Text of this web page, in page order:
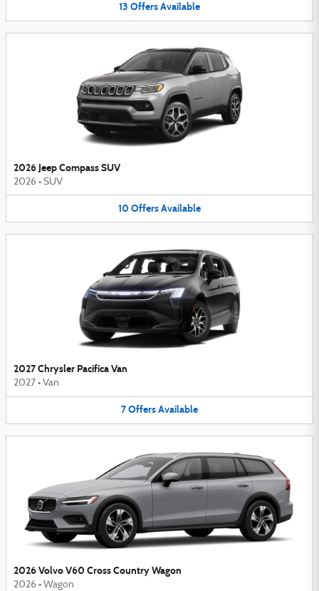
13 OffersAvailable
2026 Jeep Compass SUV
2026 • SUV
10 OffersAvailable
2027 Chrysler Pacifica Van
2027 • Van
7OffersAvailable
2026 Volvo V60 Cross Country Wagon
2026 • Wagon